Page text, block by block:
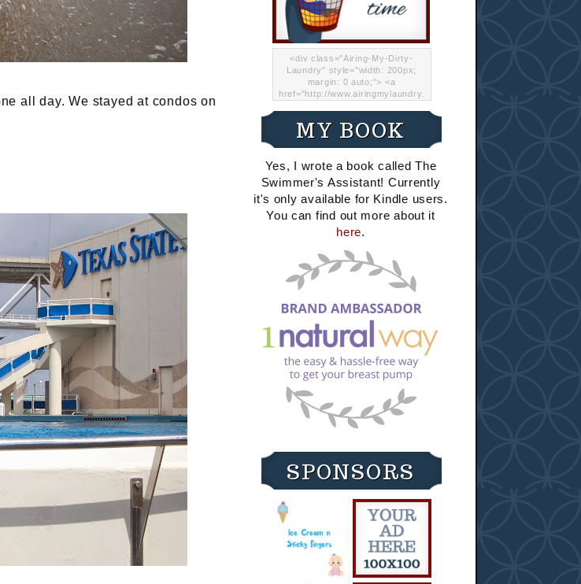
all day. We stayed at condos on
<div class="Airing-My-Dirty-
Laundry" style="width: 200px;
margin: 0 auto;"> <a
href="http://www.airingmylaundry.
"="Airing My Dirty Laundry"
width="200" /></a></div>
MY BOOK
Yes, I wrote a book called The
Swimmer's Assistant! Currently
it's only available for Kindle users.
You can find out more about it
here.
SPONSORS